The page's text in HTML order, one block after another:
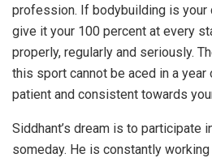
profession. If bodybuilding is your
give it your 100 percent at every
properly, regularly and seriously.
this sport cannot be aced in a year
patient and consistent towards
Siddhant’s dream is to participate
someday. He is constantly